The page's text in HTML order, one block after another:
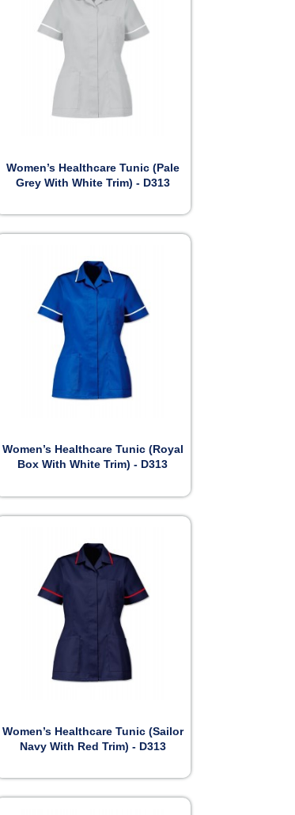
Preview
Women’s Healthcare Tunic (Pale
Grey With White Trim) - D313
Preview
Women’s Healthcare Tunic (Royal
Box With White Trim) - D313
Preview
Women’s Healthcare Tunic (Sailor
Navy With Red Trim) - D313